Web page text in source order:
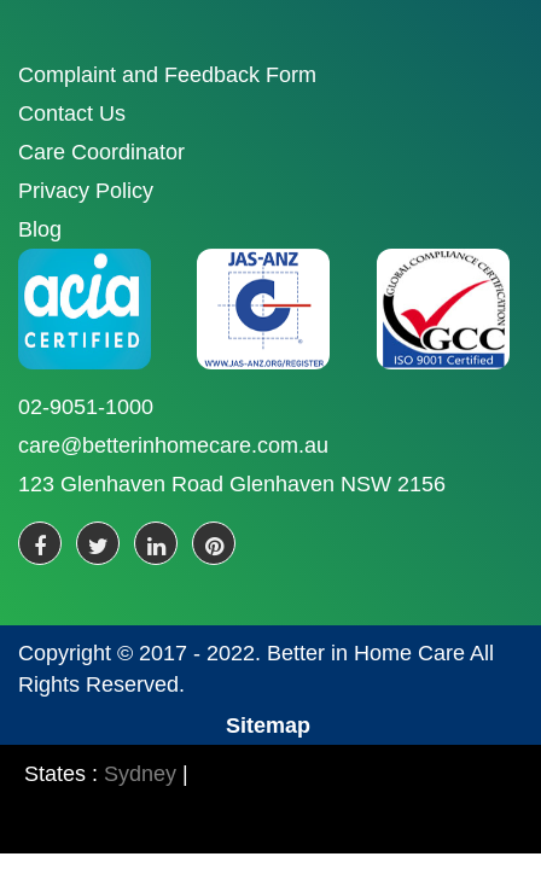
Complaint and Feedback Form
Contact Us
Care Coordinator
Privacy Policy
Blog
02-9051-1000
care@betterinhomecare.com.au
123 Glenhaven Road Glenhaven NSW 2156
Copyright © 2017 - 2022. Better in Home Care All
Rights Reserved.
Sitemap
States : Sydney |